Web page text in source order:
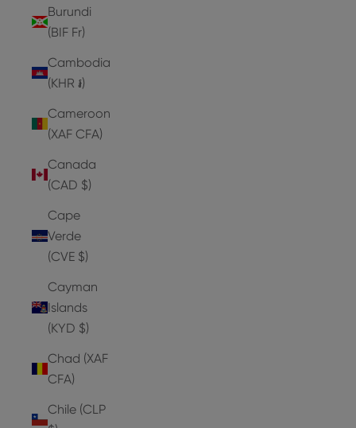
Burundi
(BIF Fr)
Cambodia
(KHR ៛)
Cameroon
(XAF CFA)
Canada
(CAD $)
Cape
Verde
(CVE $)
Cayman
Islands
(KYD $)
Chad (XAF
CFA)
Chile (CLP